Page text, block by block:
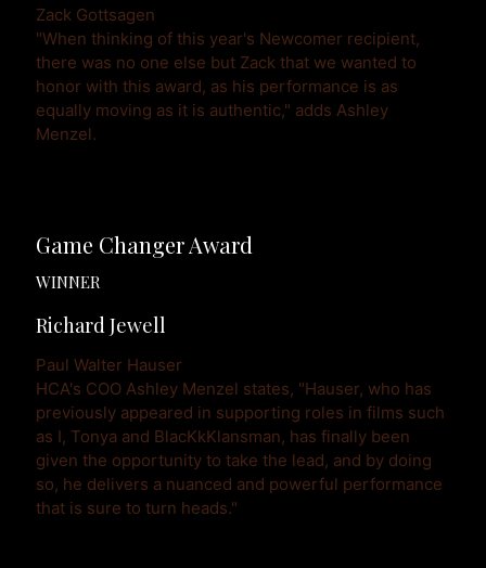
Zack Gottsagen
"When thinking of this year's Newcomer recipient,
there was no one else but Zack that we wanted to
honor with this award, as his performance is as
equally moving as it is authentic," adds Ashley
Menzel.
Game Changer Award
WINNER
Richard Jewell
Paul Walter Hauser
HCA's COO Ashley Menzel states, "Hauser, who has
previously appeared in supporting roles in films such
as I, Tonya and BlacKkKlansman, has finally been
given the opportunity to take the lead, and by doing
so, he delivers a nuanced and powerful performance
that is sure to turn heads."